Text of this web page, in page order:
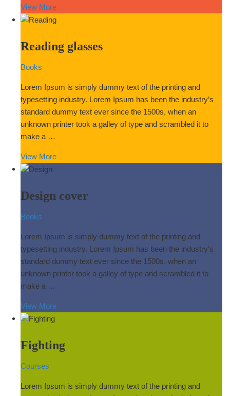
View More
Reading glasses
Books
Lorem Ipsum is simply dummy text of the printing and
typesetting industry. Lorem Ipsum has been the industry’s
standard dummy text ever since the 1500s, when an
unknown printer took a galley of type and scrambled it to
make a …
View More
Design cover
Books
Lorem Ipsum is simply dummy text of the printing and
typesetting industry. Lorem Ipsum has been the industry’s
standard dummy text ever since the 1500s, when an
unknown printer took a galley of type and scrambled it to
make a …
View More
Fighting
Courses
Lorem Ipsum is simply dummy text of the printing and